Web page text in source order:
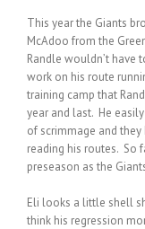
This year the Giants
McAdoo from the
Randle wouldn’t have
work on his route
training camp that
year and last. He
of scrimmage and
reading his routes. So
preseason as the
Eli looks a little shell
think his regression